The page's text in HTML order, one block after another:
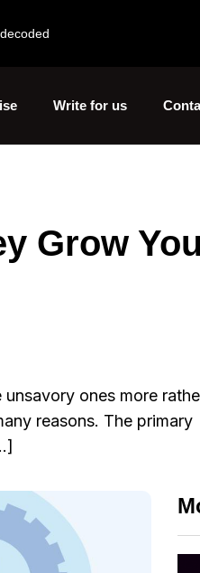
Write for us
Grow
ones more
reasons. The primary